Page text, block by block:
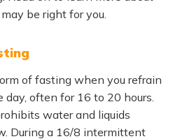
be right for you.
of fasting when you refrain
often for 16 to 20 hours.
water and liquids
During a 16/8 intermittent